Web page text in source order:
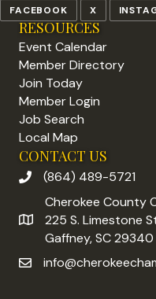
FACEBOOK X
RESOURCES
Event Calendar
Member Directory
Join Today
Member Login
Job Search
Local Map
CONTACT US
phone number
(864) 489-5721
address
Cherokee County
225 S. Limestone
Gaffney, SC 29340
email